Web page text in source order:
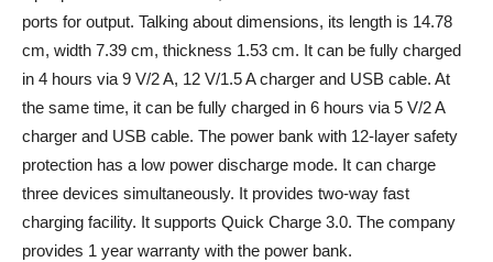
ports for output. Talking about dimensions, its length is 14.78
cm, width 7.39 cm, thickness 1.53 cm. It can be fully charged
in 4 hours via 9 V/2 A, 12 V/1.5 A charger and USB cable. At
the same time, it can be fully charged in 6 hours via 5 V/2 A
charger and USB cable. The power bank with 12-layer safety
protection has a low power discharge mode. It can charge
three devices simultaneously. It provides two-way fast
charging facility. It supports Quick Charge 3.0. The company
provides 1 year warranty with the power bank.